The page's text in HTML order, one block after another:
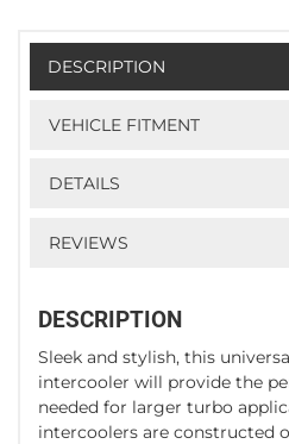
DESCRIPTION
VEHICLE FITMENT
DETAILS
REVIEWS
DESCRIPTION
Sleek and stylish, this
intercooler will provide the
needed for larger turbo
intercoolers are constructed